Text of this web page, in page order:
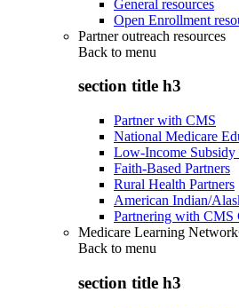
General resources
Open Enrollment
Partner outreach resources
Back to menu
section title h3
Partner with CMS
National Medicare
Low-Income Subsidy
Faith-Based Partners
Rural Health Partners
American Indian/
Partnering with CMS
Medicare Learning
Back to menu
section title h3